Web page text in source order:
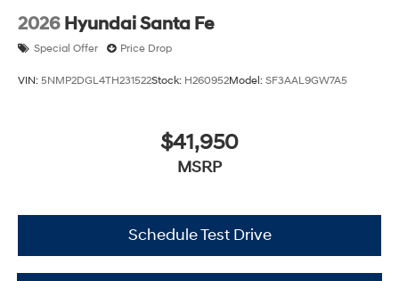
2026 Hyundai Santa Fe
Special Offer Price Drop
VIN: 5NMP2DGL4TH231522Stock: H260952Model: SF3AAL9GW7A5
$41,950
MSRP
Schedule Test Drive